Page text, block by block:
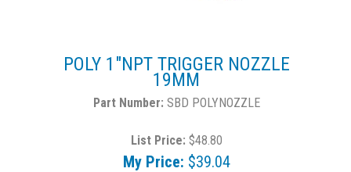
POLY 1"NPT TRIGGER NOZZLE
19MM
SBD POLYNOZZLE
List Price: $48.80
My Price: $39.04